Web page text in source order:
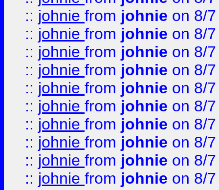
:: johnie from johnie on 8/
:: johnie from johnie on 8/
:: johnie from johnie on 8/
:: johnie from johnie on 8/
:: johnie from johnie on 8/
:: johnie from johnie on 8/
:: johnie from johnie on 8/
:: johnie from johnie on 8/
:: johnie from johnie on 8/
:: johnie from johnie on 8/